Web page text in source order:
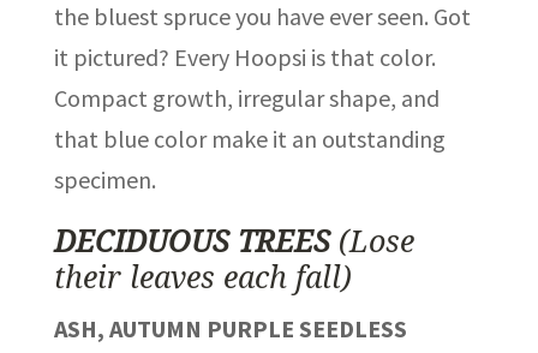
the bluest spruce you have ever seen. Got
it pictured? Every Hoopsi is that color.
Compact growth, irregular shape, and
that blue color make it an outstanding
specimen.
DECIDUOUS TREES (Lose
their leaves each fall)
ASH, AUTUMN PURPLE SEEDLESS